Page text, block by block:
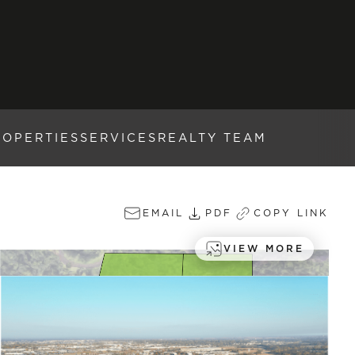
SERVICES REALTY TEAM
EMAIL PDF COPY LINK
VIEW MORE